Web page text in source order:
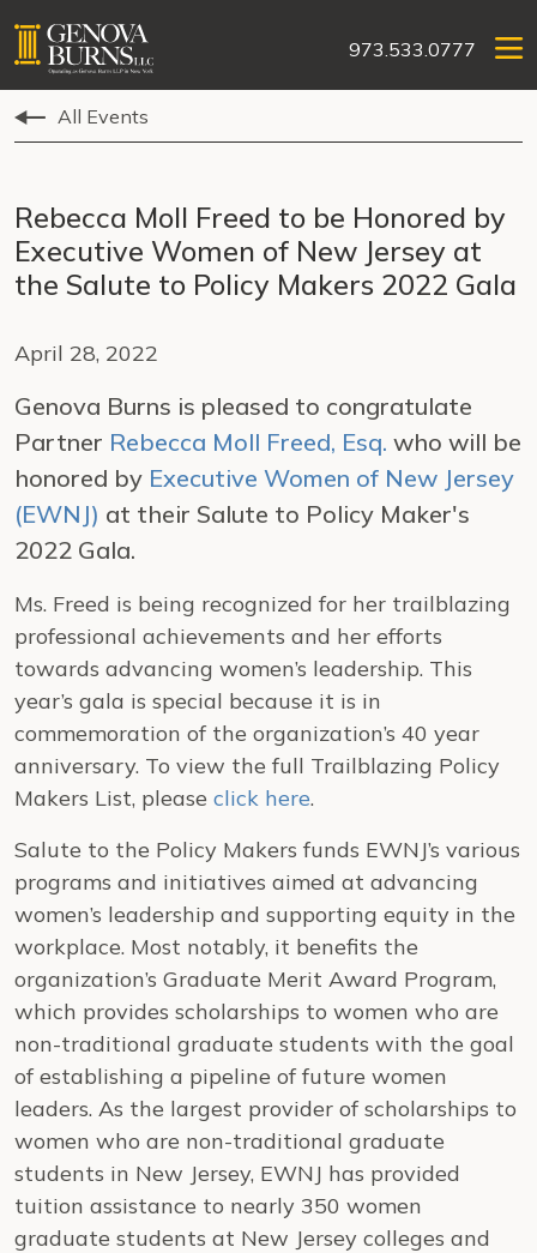
973.533.0777
All Events
Rebecca Moll Freed to be Honored by
Executive Women of New Jersey at
the Salute to Policy Makers 2022 Gala
April 28, 2022
Genova Burns is pleased to congratulate
Partner Rebecca Moll Freed, Esq. who will be
honored by Executive Women of New Jersey
(EWNJ) at their Salute to Policy Maker's
2022 Gala.
Ms. Freed is being recognized for her trailblazing
professional achievements and her efforts
towards advancing women’s leadership. This
year’s gala is special because it is in
commemoration of the organization’s 40 year
anniversary. To view the full Trailblazing Policy
Makers List, please click here.
Salute to the Policy Makers funds EWNJ’s various
programs and initiatives aimed at advancing
women’s leadership and supporting equity in the
workplace. Most notably, it benefits the
organization’s Graduate Merit Award Program,
which provides scholarships to women who are
non-traditional graduate students with the goal
of establishing a pipeline of future women
leaders. As the largest provider of scholarships to
women who are non-traditional graduate
students in New Jersey, EWNJ has provided
tuition assistance to nearly 350 women
graduate students at New Jersey colleges and